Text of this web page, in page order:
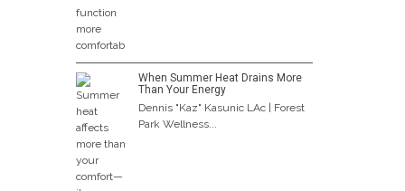
When Summer Heat Drains More
Than Your Energy
Dennis "Kaz" Kasunic LAc | Forest
Park Wellness...